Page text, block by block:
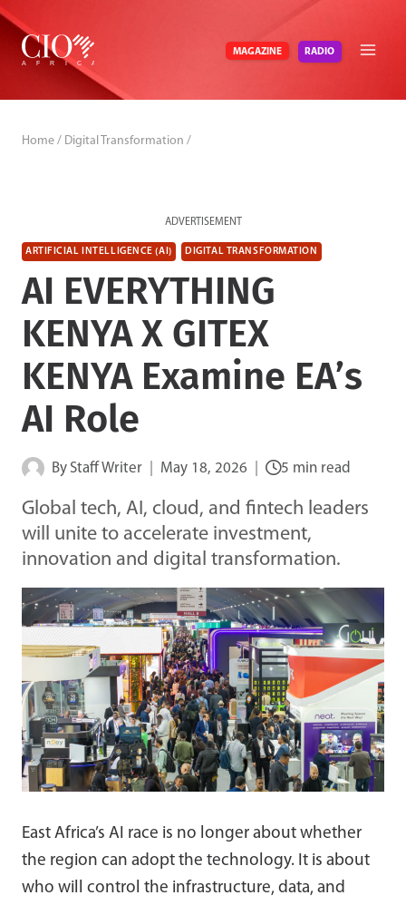
Skip
content
MAGAZINE RADIO
Home / Digital Transformation /
ADVERTISEMENT
ARTIFICIAL INTELLIGENCE (AI) DIGITAL TRANSFORMATION
AI EVERYTHING
KENYA X GITEX
KENYA Examine EA’s
AI Role
By Staff Writer May 18, 2026 5 min read
Global tech, AI, cloud, and fintech leaders
will unite to accelerate investment,
innovation and digital transformation.
East Africa’s AI race is no longer about whether
the region can adopt the technology. It is about
who will control the infrastructure, data, and